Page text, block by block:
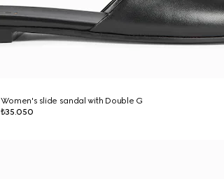
Women's slide sandal with Double G
₺35.050